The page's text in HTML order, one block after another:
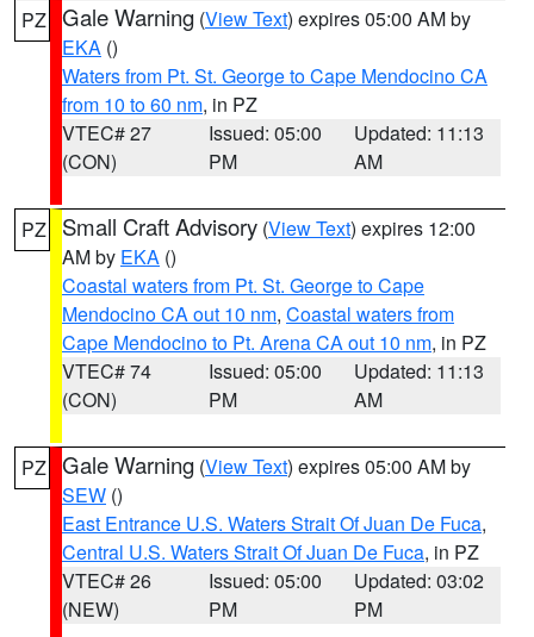
PZ Gale Warning (View Text) expires 05:00 AM by
EKA ()
Waters from Pt. St. George to Cape Mendocino CA
from 10 to 60 nm, in PZ
VTEC# 27
(CON)
Issued: 05:00
PM
Updated: 11:13
AM
PZ Small Craft Advisory (View Text) expires 12:00
AM by EKA ()
Coastal waters from Pt. St. George to Cape
Mendocino CA out 10 nm, Coastal waters from
Cape Mendocino to Pt. Arena CA out 10 nm, in PZ
VTEC# 74
(CON)
Issued: 05:00
PM
Updated: 11:13
AM
PZ Gale Warning (View Text) expires 05:00 AM by
SEW ()
East Entrance U.S. Waters Strait Of Juan De Fuca,
Central U.S. Waters Strait Of Juan De Fuca, in PZ
VTEC# 26
(NEW)
Issued: 05:00
PM
Updated: 03:02
PM